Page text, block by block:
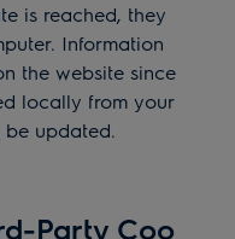
is reached, they
Information
the website since
locally from your
updated.
Party Coo